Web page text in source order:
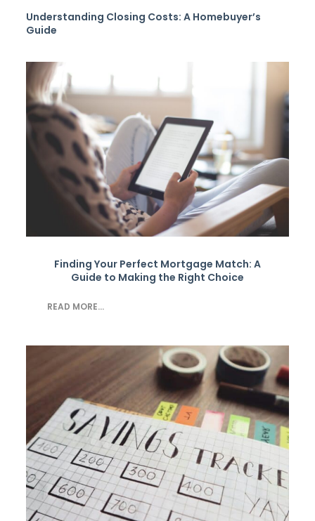
Understanding Closing Costs: A Homebuyer’s
Guide
Finding Your Perfect Mortgage Match: A
Guide to Making the Right Choice
READ MORE...